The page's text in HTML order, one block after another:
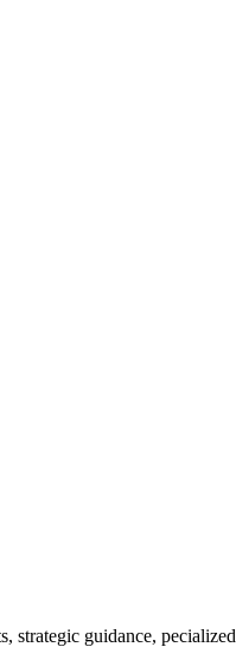
strategic guidance, pecialized